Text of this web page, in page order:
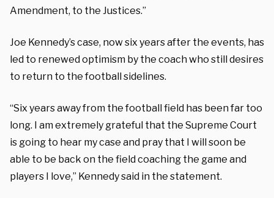
Amendment, to the Justices.”
Joe Kennedy’s case, now six years after the events, has
led to renewed optimism by the coach who still desires
to return to the football sidelines.
“Six years away from the football field has been far too
long. I am extremely grateful that the Supreme Court
is going to hear my case and pray that I will soon be
able to be back on the field coaching the game and
players I love,” Kennedy said in the statement.